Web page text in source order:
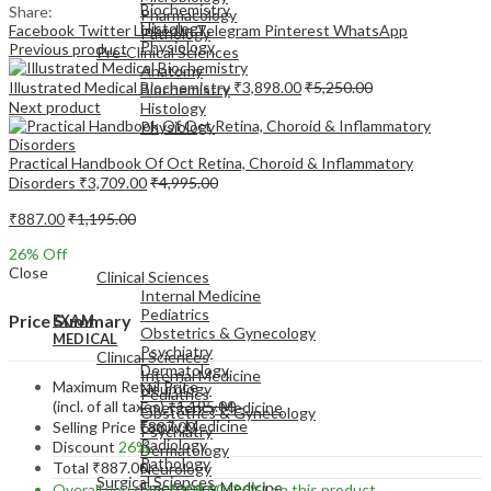
Pharmacology
Pathology
Pre-Clinical Sciences
Anatomy
Biochemistry
Histology
Physiology
EXAM
MEDICAL
Clinical Sciences
Internal Medicine
Pediatrics
Obstetrics & Gynecology
Psychiatry
Dermatology
Neurology
Emergency Medicine
Biochemistry
Histology
Physiology
MEDICAL
Clinical Sciences
Internal Medicine
Pediatrics
Obstetrics & Gynecology
Psychiatry
Dermatology
Neurology
Emergency Medicine
Family Medicine
Radiology
Pathology
Surgical Sciences
Share:
Facebook TwitterLinkedInTelegram Pinterest WhatsApp
Previous product
Illustrated Medical Biochemistry ₹3,898.00₹5,250.00
Next product
Practical Handbook Of Oct Retina, Choroid & Inflammatory
Disorders ₹3,709.00₹4,995.00
₹887.00₹1,195.00
26% Off
Close
Price Summary
Maximum Retail Price
(incl. of all taxes)₹1,195.00
Selling Price ₹887.00
Discount 26%
Total ₹887.00